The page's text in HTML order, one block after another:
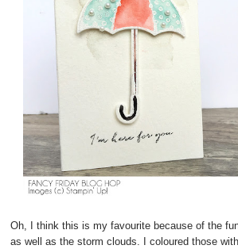
Oh, I think this is my favourite because of the
as well as the storm clouds. I coloured those